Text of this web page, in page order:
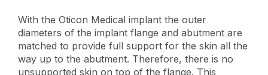
With the Oticon Medical implant the outer
diameters of the implant flange and abutment are
matched to provide full support for the skin all the
way up to the abutment. Therefore, there is no
unsupported skin on top of the flange. This